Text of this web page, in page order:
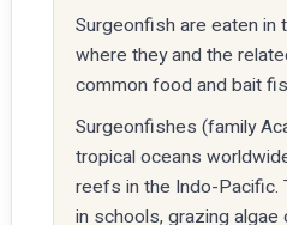
Surgeonfish are eaten in
where they and the
common food and bait
Surgeonfishes (family
tropical oceans
reefs in the Indo-Pacific.
in schools, grazing